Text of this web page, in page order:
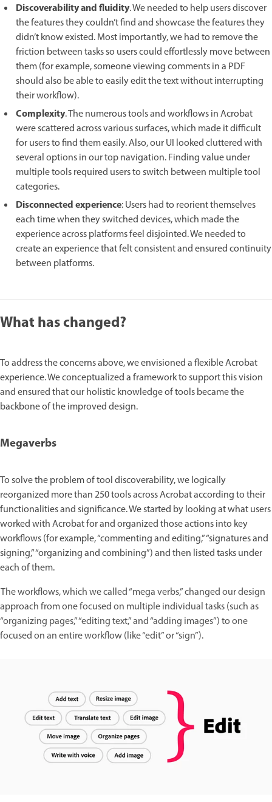
Discoverability and fluidity. We needed to help users discover
the features they couldn’t find and showcase the features they
didn’t know existed. Most importantly, we had to remove the
friction between tasks so users could effortlessly move between
them (for example, someone viewing comments in a PDF
should also be able to easily edit the text without interrupting
their workflow).
Complexity. The numerous tools and workflows in Acrobat
were scattered across various surfaces, which made it difficult
for users to find them easily. Also, our UI looked cluttered with
several options in our top navigation. Finding value under
multiple tools required users to switch between multiple tool
categories.
Disconnected experience: Users had to reorient themselves
each time when they switched devices, which made the
experience across platforms feel disjointed. We needed to
create an experience that felt consistent and ensured continuity
between platforms.
What has changed?
To address the concerns above, we envisioned a flexible Acrobat
experience. We conceptualized a framework to support this vision
and ensured that our holistic knowledge of tools became the
backbone of the improved design.
Megaverbs
To solve the problem of tool discoverability, we logically
reorganized more than 250 tools across Acrobat according to their
functionalities and significance. We started by looking at what users
worked with Acrobat for and organized those actions into key
workflows (for example, “commenting and editing,” “signatures and
signing,” “organizing and combining”) and then listed tasks under
each of them.
The workflows, which we called “mega verbs,” changed our design
approach from one focused on multiple individual tasks (such as
“organizing pages,” “editing text,” and “adding images”) to one
focused on an entire workflow (like “edit” or “sign”).